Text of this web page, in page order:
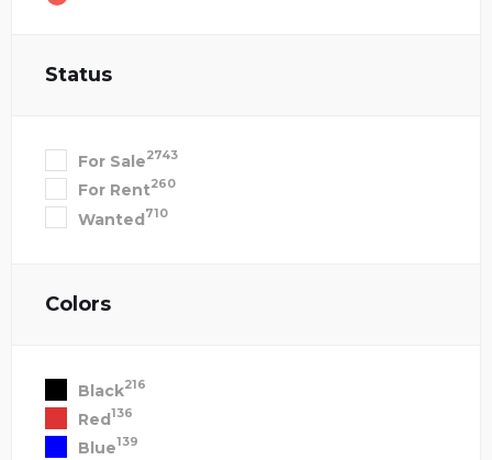
Status
For Sale2743
For Rent260
Wanted710
Colors
Black216
Red136
Blue139